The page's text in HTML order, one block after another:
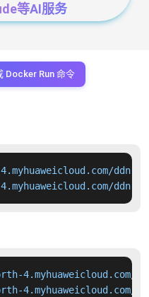
等AI服务
Docker Run 命令